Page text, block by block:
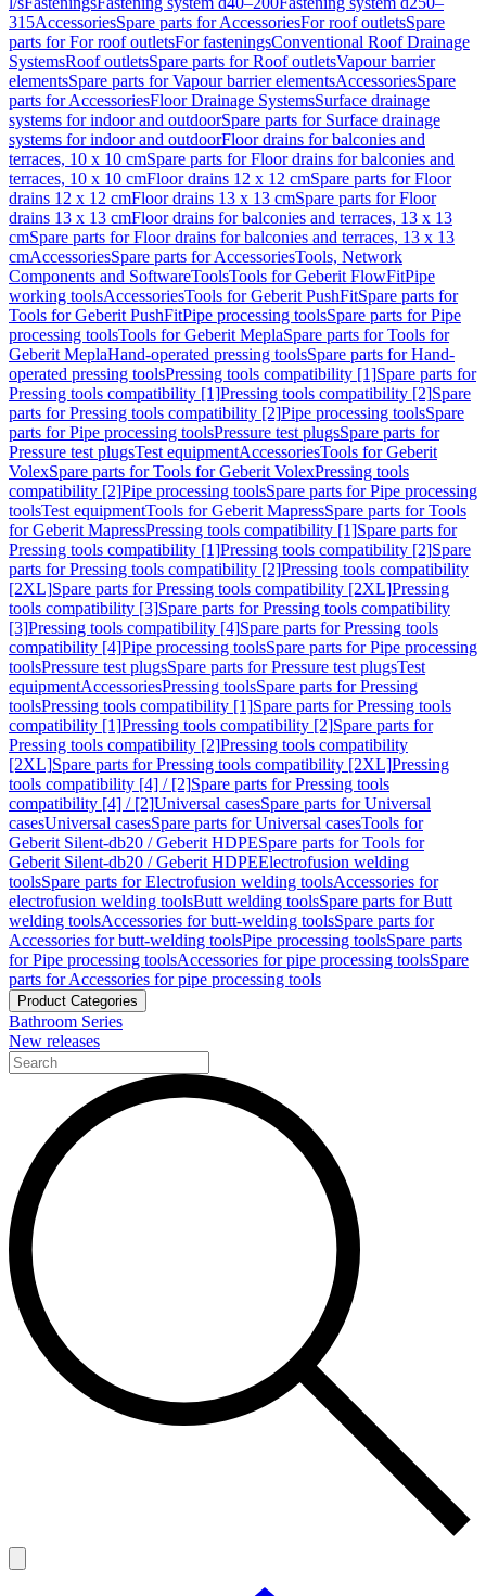
315AccessoriesSpare parts for AccessoriesFor roof outletsSpare
parts for For roof outletsFor fasteningsConventional Roof Drainage
SystemsRoof outletsSpare parts for Roof outletsVapour barrier
elementsSpare parts for Vapour barrier elementsAccessoriesSpare
parts for AccessoriesFloor Drainage SystemsSurface drainage
systems for indoor and outdoorSpare parts for Surface drainage
systems for indoor and outdoorFloor drains for balconies and
terraces, 10 x 10 cmSpare parts for Floor drains for balconies and
terraces, 10 x 10 cmFloor drains 12 x 12 cmSpare parts for Floor
drains 12 x 12 cmFloor drains 13 x 13 cmSpare parts for Floor
drains 13 x 13 cmFloor drains for balconies and terraces, 13 x 13
cmSpare parts for Floor drains for balconies and terraces, 13 x 13
cmAccessoriesSpare parts for AccessoriesTools, Network
Components and SoftwareToolsTools for Geberit FlowFitPipe
working toolsAccessoriesTools for Geberit PushFitSpare parts for
Tools for Geberit PushFitPipe processing toolsSpare parts for Pipe
processing toolsTools for Geberit MeplaSpare parts for Tools for
Geberit MeplaHand-operated pressing toolsSpare parts for Hand-
operated pressing toolsPressing tools compatibility [1]Spare parts for
Pressing tools compatibility [1]Pressing tools compatibility [2]Spare
parts for Pressing tools compatibility [2]Pipe processing toolsSpare
parts for Pipe processing toolsPressure test plugsSpare parts for
Pressure test plugsTest equipmentAccessoriesTools for Geberit
VolexSpare parts for Tools for Geberit VolexPressing tools
compatibility [2]Pipe processing toolsSpare parts for Pipe processing
toolsTest equipmentTools for Geberit MapressSpare parts for Tools
for Geberit MapressPressing tools compatibility [1]Spare parts for
Pressing tools compatibility [1]Pressing tools compatibility [2]Spare
parts for Pressing tools compatibility [2]Pressing tools compatibility
[2XL]Spare parts for Pressing tools compatibility [2XL]Pressing
tools compatibility [3]Spare parts for Pressing tools compatibility
[3]Pressing tools compatibility [4]Spare parts for Pressing tools
compatibility [4]Pipe processing toolsSpare parts for Pipe processing
toolsPressure test plugsSpare parts for Pressure test plugsTest
equipmentAccessoriesPressing toolsSpare parts for Pressing
toolsPressing tools compatibility [1]Spare parts for Pressing tools
compatibility [1]Pressing tools compatibility [2]Spare parts for
Pressing tools compatibility [2]Pressing tools compatibility
[2XL]Spare parts for Pressing tools compatibility [2XL]Pressing
tools compatibility [4] / [2]Spare parts for Pressing tools
compatibility [4] / [2]Universal casesSpare parts for Universal
casesUniversal casesSpare parts for Universal casesTools for
Geberit Silent-db20 / Geberit HDPESpare parts for Tools for
Geberit Silent-db20 / Geberit HDPEElectrofusion welding
toolsSpare parts for Electrofusion welding toolsAccessories for
electrofusion welding toolsButt welding toolsSpare parts for Butt
welding toolsAccessories for butt-welding toolsSpare parts for
Accessories for butt-welding toolsPipe processing toolsSpare parts
for Pipe processing toolsAccessories for pipe processing toolsSpare
parts for Accessories for pipe processing tools
Product Categories
Bathroom Series
New releases